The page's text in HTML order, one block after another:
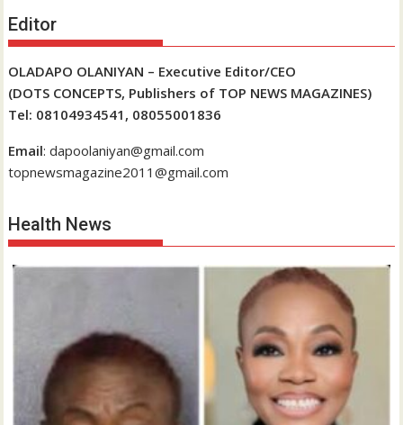
Editor
OLADAPO OLANIYAN – Executive Editor/CEO
(DOTS CONCEPTS, Publishers of TOP NEWS MAGAZINES)
Tel: 08104934541, 08055001836
Email: dapoolaniyan@gmail.com
topnewsmagazine2011@gmail.com
Health News